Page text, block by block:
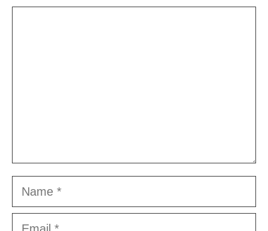
Name
Email